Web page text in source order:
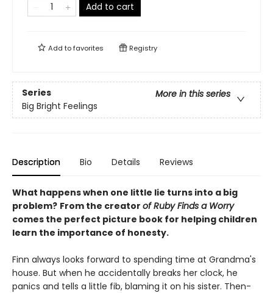
Add to cart
Add tofavorites Registry
Series
More in this series
Big Bright Feelings
Description Bio Details Reviews
What happens when one little lie turns into a big
problem? From the creator of Ruby Finds a Worry
comes the perfect picture book for helping children
learn the importance of honesty.
Finn always looks forward to spending time at Grandma's
house. But when he accidentally breaks her clock, he
panics and tells a little fib, blaming it on his sister. Then-